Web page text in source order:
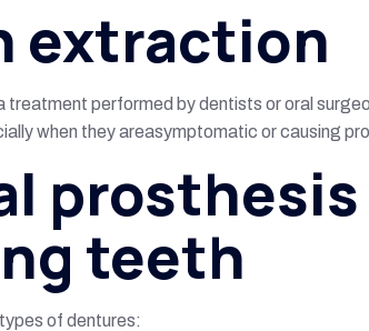
extraction
treatment performed by dentists or oral
when they areasymptomatic or causing
teeth
of dentures: